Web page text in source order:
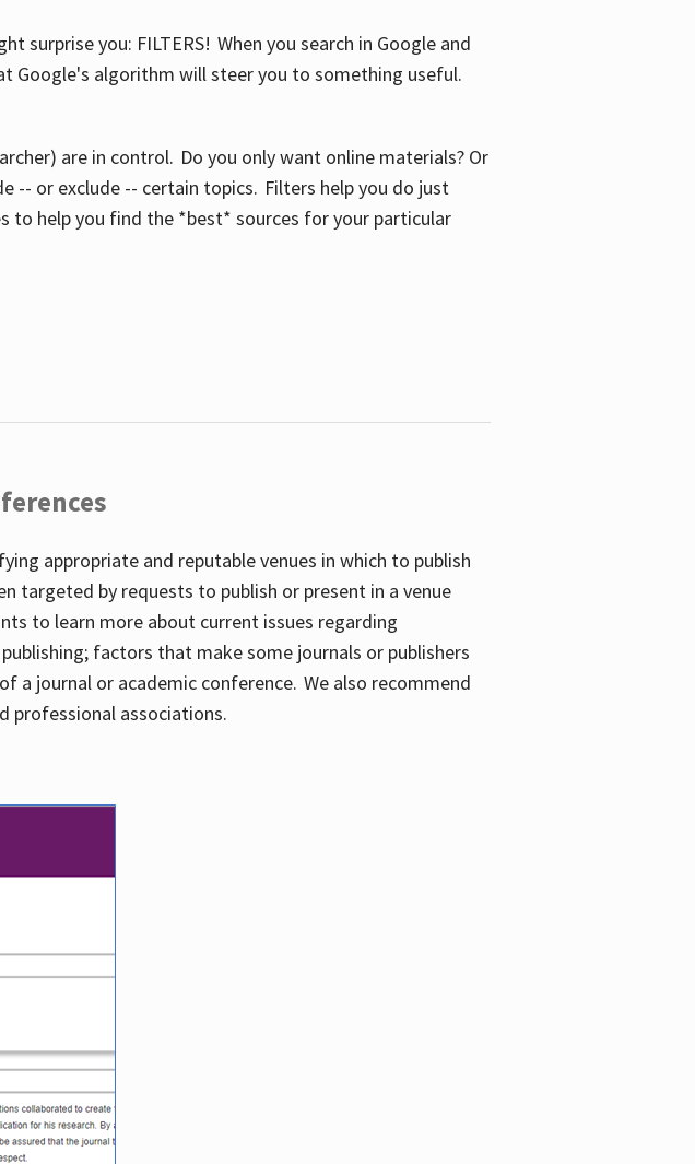
surprise you: FILTERS! When you search in Google and
Google's algorithm will steer you to something useful.
are in control. Do you only want online materials? Or
-- or exclude -- certain topics. Filters help you do just
to help you find the *best* sources for your particular
appropriate and reputable venues in which to publish
targeted by requests to publish or present in a venue
to learn more about current issues regarding
factors that make some journals or publishers
a journal or academic conference. We also recommend
professional associations.